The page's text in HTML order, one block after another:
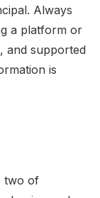
Always
a platform or
and supported
is
two of